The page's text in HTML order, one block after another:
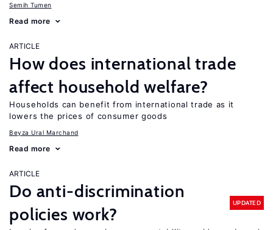
Semih Tumen
Read more
ARTICLE
How does international trade
affect household welfare?
Households can benefit from international trade as it
lowers the prices of consumer goods
Beyza Ural Marchand
Read more
ARTICLE
Do anti-discrimination
policies work?
UPDATED